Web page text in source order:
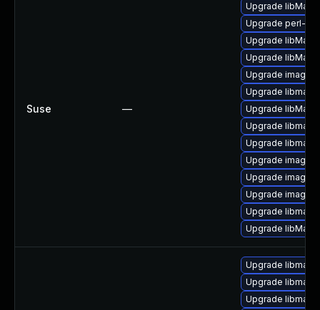
Suse —
Upgrade
Upgrade perl-
Upgrade
Upgrade
Upgrade
Upgrade
Upgrade
Upgrade
Upgrade
Upgrade
Upgrade
Upgrade
Upgrade
Upgrade
Upgrade
Upgrade
Upgrade